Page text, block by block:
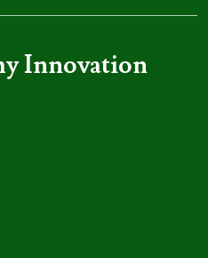
Innovation